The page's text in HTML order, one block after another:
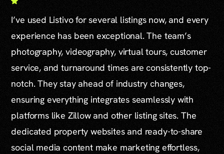
I’ve used Listivo for several listings now, and every
experience has been exceptional. The team’s
photography, videography, virtual tours, customer
service, and turnaround times are consistently top-
notch. They stay ahead of industry changes,
ensuring everything integrates seamlessly with
platforms like Zillow and other listing sites. The
dedicated property websites and ready-to-share
social media content make marketing effortless,